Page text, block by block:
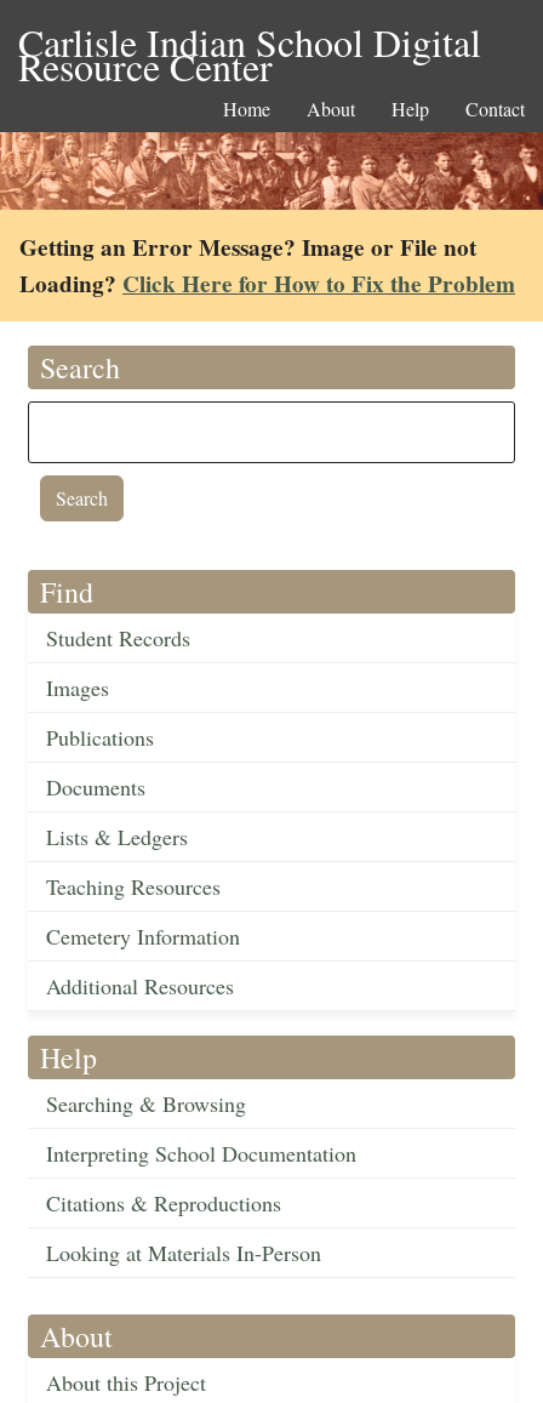
Carlisle Indian School Digital
Resource Center
Home About Help Contact
Getting an Error Message? Image or File not
Loading? Click Here for How to Fix the Problem
Search
Find
Student Records
Images
Publications
Documents
Lists & Ledgers
Teaching Resources
Cemetery Information
Additional Resources
Help
Searching & Browsing
Interpreting School Documentation
Citations & Reproductions
Looking at Materials In-Person
About
About this Project